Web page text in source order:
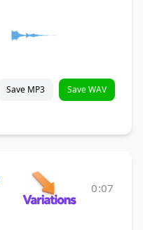
Save MP3 Save WAV
0:07